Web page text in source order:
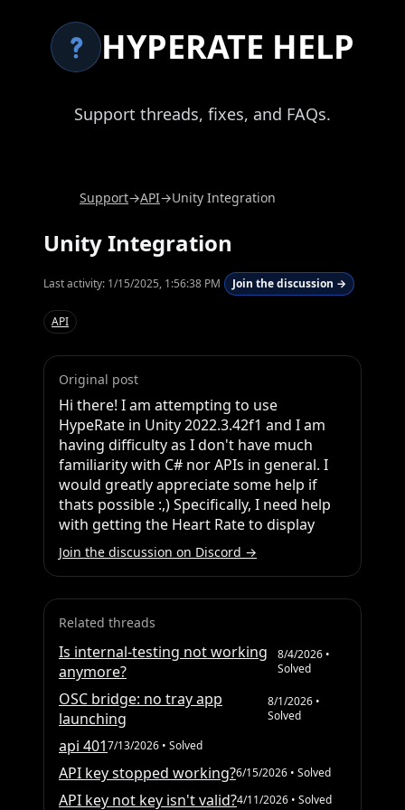
HYPERATE HELP
Support threads, fixes, and FAQs.
Support→API→Unity Integration
Unity Integration
Last activity: 1/15/2025, 1:56:38 PM Join the discussion →
API
Original post
Hi there! I am attempting to use
HypeRate in Unity 2022.3.42f1 and I am
having difficulty as I don't have much
familiarity with C# nor APIs in general. I
would greatly appreciate some help if
thats possible :,) Specifically, I need help
with getting the Heart Rate to display
Join the discussion on Discord →
Related threads
Is internal-testing not working
anymore?
8/4/2026•
Solved
OSC bridge: no tray app
launching
8/1/2026•
Solved
api 4017/13/2026 • Solved
API key stopped working?6/15/2026 • Solved
API key not key isn't valid?4/11/2026 • Solved